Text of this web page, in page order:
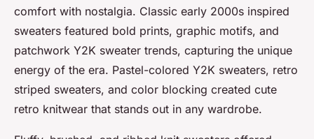
comfort with nostalgia. Classic early 2000s inspired
sweaters featured bold prints, graphic motifs, and
patchwork Y2K sweater trends, capturing the unique
energy of the era. Pastel-colored Y2K sweaters, retro
striped sweaters, and color blocking created cute
retro knitwear that stands out in any wardrobe.